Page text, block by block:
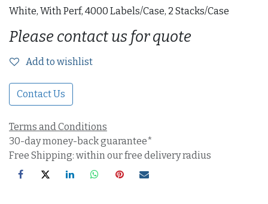
White, With Perf, 4000 Labels/Case, 2 Stacks/Case
Please contact us for quote
Add to wishlist
Contact Us
Terms and Conditions
30-day money-back guarantee*
Free Shipping: within our free delivery radius